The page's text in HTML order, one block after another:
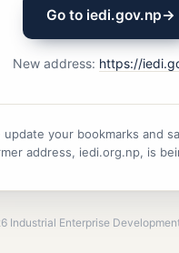
Go to iedi.gov.np→
New address: https://
update your bookmarks and
address, iedi.org.np, is
Industrial Enterprise